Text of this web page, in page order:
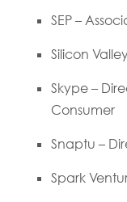
SEP –
Silicon
Skype –
Consumer
Snaptu –
Spark